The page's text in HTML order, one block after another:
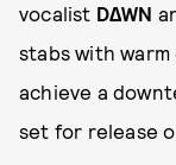
vocalist D∆WN
stabs with
achieve a
set for release